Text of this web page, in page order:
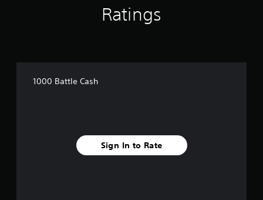
Ratings
1000 Battle Cash
Sign In to Rate